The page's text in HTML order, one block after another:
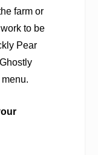
farm or
to be
Pear